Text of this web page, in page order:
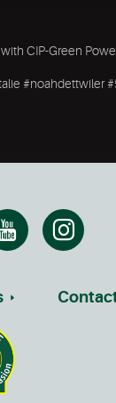
CIP-Green
#noahdettwiler